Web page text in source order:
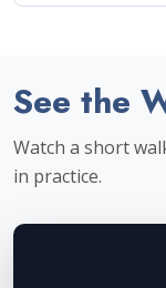
See the
Watch a short
in practice.